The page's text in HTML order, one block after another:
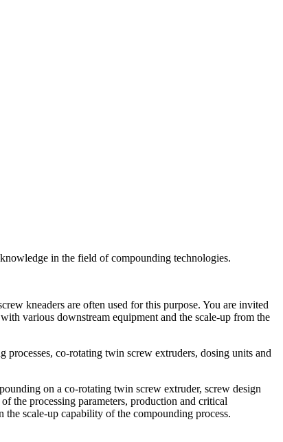
in the field of compounding technologies.
kneaders are often used for this purpose. You are invited
various downstream equipment and the scale-up from the
co-rotating twin screw extruders, dosing units and
on a co-rotating twin screw extruder, screw design
the processing parameters, production and critical
scale-up capability of the compounding process.